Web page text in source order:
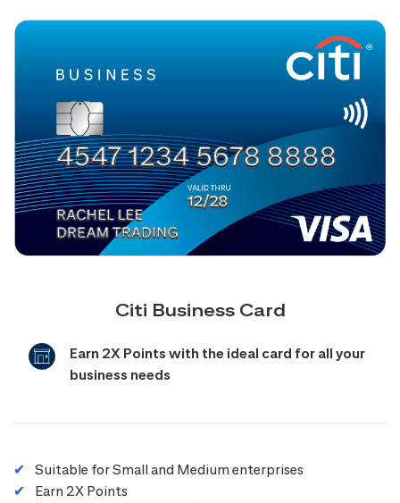
Citi Business Card
Earn 2X Points with the ideal card for all your
business needs
Suitable for Small and Medium enterprises
Earn 2X Points